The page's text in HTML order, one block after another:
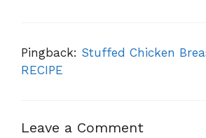
Pingback: Stuffed Chicken
RECIPE
Leave a Comment